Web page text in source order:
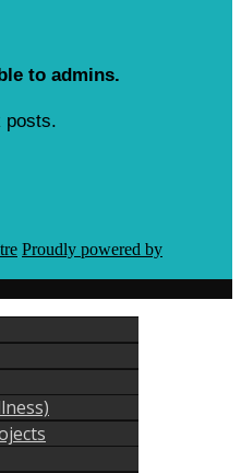
to admins.
posts.
Proudly powered by